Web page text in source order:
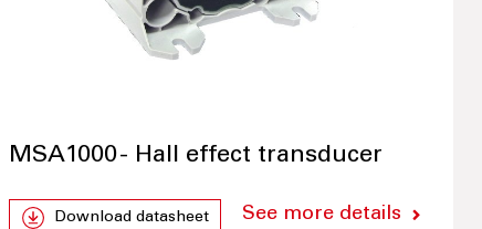
MSA1000 - Hall effect transducer
Download datasheet See more details